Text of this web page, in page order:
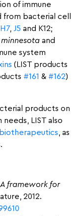
of immune
from bacterial cell
, J5 and K12;
and
system
(LIST products
#161 & #162)
products on
LIST also
biotherapeutics, as
A framework for
2012.